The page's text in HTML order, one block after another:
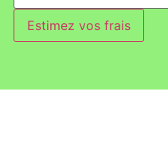
Estimez vos frais